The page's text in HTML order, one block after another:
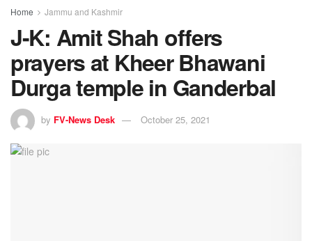
Home Jammu and Kashmir
J-K: Amit Shah offers
prayers at Kheer Bhawani
Durga temple in Ganderbal
by FV-News Desk October 25, 2021